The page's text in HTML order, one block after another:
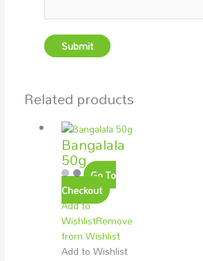
Related products
Bangalala
50g
Go To
Checkout
Add to
WishlistRemove
from Wishlist
Add to Wishlist